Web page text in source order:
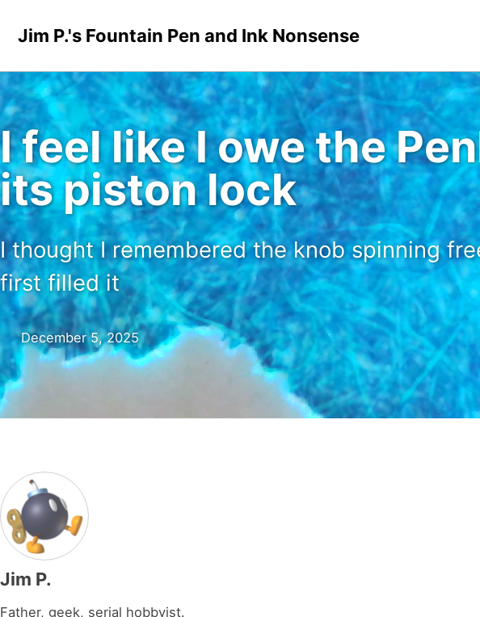
Jim P.'s Fountain Pen and Ink Nonsense
I feel like I owe the
its piston lock
I thought I remembered the knob spinning
first filled it
December 5, 2025
Jim P.
Father, geek, serial hobbyist.